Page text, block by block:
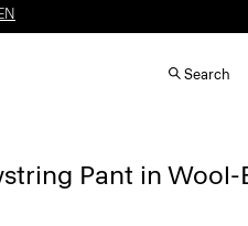
Search
Pant in